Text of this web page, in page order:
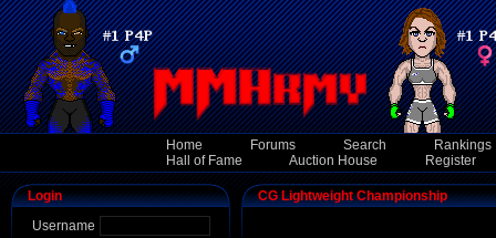
Home Forums Search
Rankings
Hall of Fame
Auction House Register
Login
Username
CG Lightweight Championship